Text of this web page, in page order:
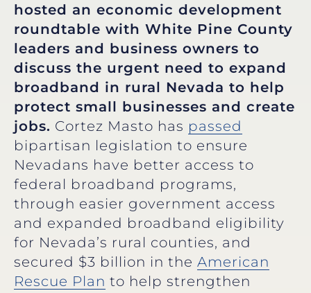
hosted an economic development
roundtable with White Pine County
leaders and business owners to
discuss the urgent need to expand
broadband in rural Nevada to help
protect small businesses and create
jobs. Cortez Masto has passed
bipartisan legislation to ensure
Nevadans have better access to
federal broadband programs,
through easier government access
and expanded broadband eligibility
for Nevada’s rural counties, and
secured $3 billion in the American
Rescue Plan to help strengthen